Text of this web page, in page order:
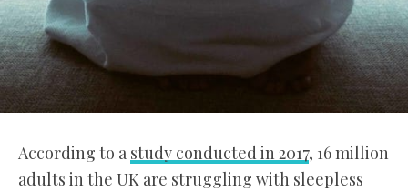
According to a study conducted in 2017, 16 million
adults in the UK are struggling with sleepless